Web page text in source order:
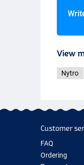
View
Nytro
Customer
FAQ
Ordering